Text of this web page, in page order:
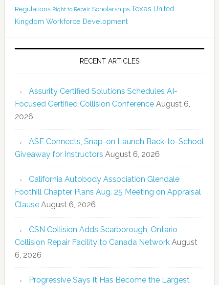
Regulations Right to Repair Scholarships Texas United
Kingdom Workforce Development
RECENT ARTICLES
Assurity Certified Solutions Schedules AI-
Focused Certified Collision Conference August 6,
2026
ASE Connects, Snap-on Launch Back-to-School
Giveaway for Instructors August 6, 2026
California Autobody Association Glendale
Foothill Chapter Plans Aug. 25 Meeting on Appraisal
Clause August 6, 2026
CSN Collision Adds Scarborough, Ontario
Collision Repair Facility to Canada Network August
6, 2026
Progressive Says It Has Become the Largest